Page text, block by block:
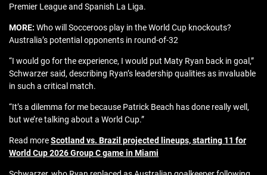
Premier League and Spanish La Liga.
MORE: Who will Socceroos play in the World Cup knockouts?
Australia’s potential opponents in round-of-32
“I would go for the experience, I would put Maty Ryan back in goal,”
Schwarzer said, describing Ryan’s leadership qualities as invaluable
in such a critical match.
“It’s a dilemma for me because Patrick Beach has done really well,
but we’re talking about a World Cup.”
Read moreScotland vs. Brazil projected lineups, starting 11 for
World Cup 2026 Group C game in Miami